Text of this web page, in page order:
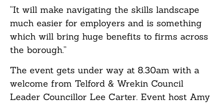
“It will make navigating the skills landscape
much easier for employers and is something
which will bring huge benefits to firms across
the borough.”
The event gets under way at 8.30am with a
welcome from Telford & Wrekin Council
Leader Councillor Lee Carter. Event host Amy